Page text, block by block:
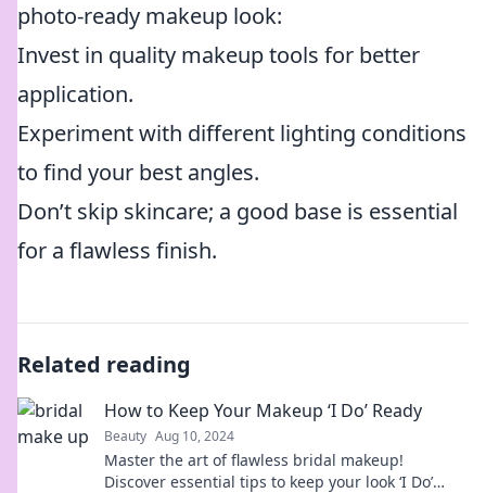
photo-ready makeup look:
Invest in quality makeup tools for better
application.
Experiment with different lighting conditions
to find your best angles.
Don’t skip skincare; a good base is essential
for a flawless finish.
Related reading
How to Keep Your Makeup ‘I Do’ Ready
Beauty Aug 10, 2024
Master the art of flawless bridal makeup!
Discover essential tips to keep your look ‘I Do’